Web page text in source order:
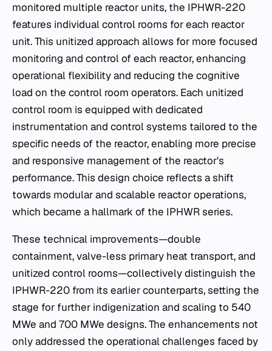
monitored multiple reactor units, the IPHWR-220
features individual control rooms for each reactor
unit. This unitized approach allows for more focused
monitoring and control of each reactor, enhancing
operational flexibility and reducing the cognitive
load on the control room operators. Each unitized
control room is equipped with dedicated
instrumentation and control systems tailored to the
specific needs of the reactor, enabling more precise
and responsive management of the reactor's
performance. This design choice reflects a shift
towards modular and scalable reactor operations,
which became a hallmark of the IPHWR series.
These technical improvements—double
containment, valve-less primary heat transport, and
unitized control rooms—collectively distinguish the
IPHWR-220 from its earlier counterparts, setting the
stage for further indigenization and scaling to 540
MWe and 700 MWe designs. The enhancements not
only addressed the operational challenges faced by